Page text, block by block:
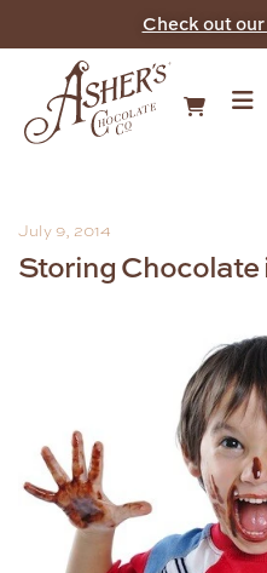
Check out
July 9, 2014
Storing Chocolate